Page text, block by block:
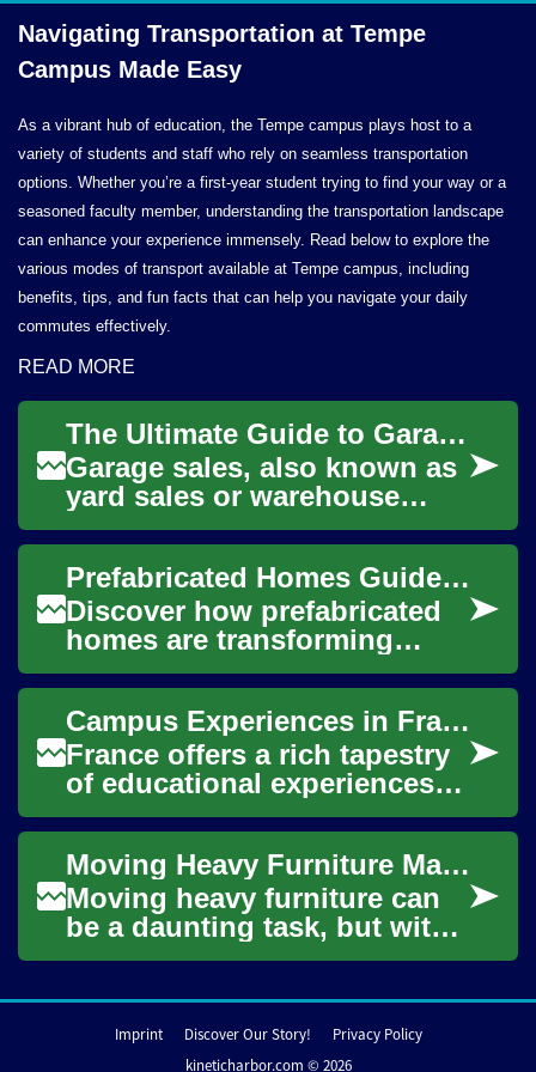
Navigating Transportation at Tempe
Campus Made Easy
As a vibrant hub of education, the Tempe campus plays host to a
variety of students and staff who rely on seamless transportation
options. Whether you’re a first-year student trying to find your way or a
seasoned faculty member, understanding the transportation landscape
can enhance your experience immensely. Read below to explore the
various modes of transport available at Tempe campus, including
benefits, tips, and fun facts that can help you navigate your daily
commutes effectively.
READ MORE
The Ultimate Guide to Garage Sales in Dublin: Treasure Hunting Made Easy
Garage sales, also known as
yard sales or warehouse
sales, are a popular way to
find great deals on
household goods a...
Prefabricated Homes Guide: Smart, Modern Living Made Easy
Discover how prefabricated
homes are transforming
residential construction with
faster build times, consistent
qualit...
Campus Experiences in France for Global Learners
France offers a rich tapestry
of educational experiences
for students worldwide,
blending academic rigor with
a vibra...
Moving Heavy Furniture Made Easy: Essential Tools and Techniques
Moving heavy furniture can
be a daunting task, but with
the right tools and
more manageab...
Imprint Discover Our Story!
Privacy Policy
kineticharbor.com © 2026